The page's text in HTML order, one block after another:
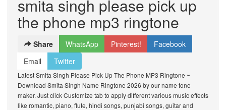
smita singh please pick up
the phone mp3 ringtone
Share WhatsApp Pinterest!
Facebook
Email
Twitter
Latest Smita Singh Please Pick Up The Phone MP3 Ringtone ~
Download Smita Singh Name Ringtone 2026 by our name tone
maker. Just click Customize tab to apply different various music effects
like romantic, piano, flute, hindi songs, punjabi songs, guitar and